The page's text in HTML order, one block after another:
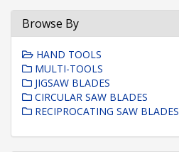
Browse By
HAND TOOLS
MULTI-TOOLS
JIGSAW BLADES
CIRCULAR SAW BLADES
RECIPROCATING SAW BLADES